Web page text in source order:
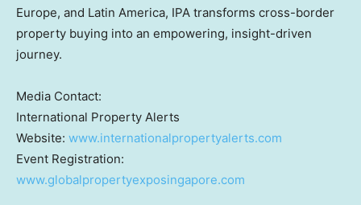
Europe, and Latin America, IPA transforms cross-border
property buying into an empowering, insight-driven
journey.
Media Contact:
International Property Alerts
Website: www.internationalpropertyalerts.com
Event Registration:
www.globalpropertyexposingapore.com